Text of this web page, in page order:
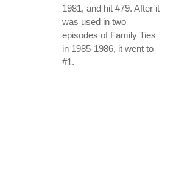
1981, and hit #79. After it
was used in two
episodes of Family Ties
in 1985-1986, it went to
#1.